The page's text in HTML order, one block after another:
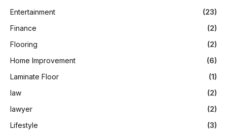
Entertainment
(23)
Finance
(2)
Flooring
(2)
Home Improvement
(6)
Laminate Floor
(1)
law
(2)
lawyer
(2)
Lifestyle
(3)